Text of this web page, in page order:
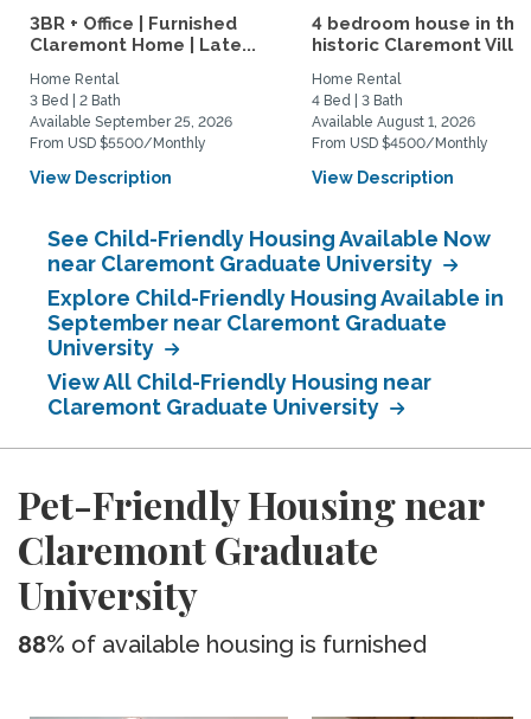
3BR + Office | Furnished
Claremont Home | Late...
Home Rental
3 Bed | 2 Bath
Available September 25, 2026
From USD $5500/Monthly
View Description
4 bedroom house in the
historic Claremont
Home Rental
4 Bed | 3 Bath
Available August 1, 2026
From USD $4500/Monthly
View Description
See Child-Friendly Housing Available Now
near Claremont Graduate University
Explore Child-Friendly Housing Available in
September near Claremont Graduate
University
View All Child-Friendly Housing near
Claremont Graduate University
Pet-Friendly Housing near
Claremont Graduate
University
88% of available housing is furnished